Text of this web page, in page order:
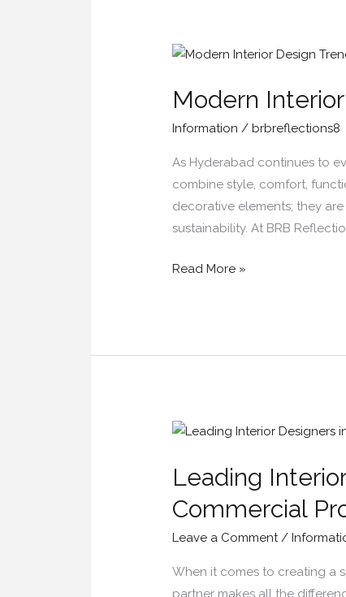
Modern
Information /brbreflections8
As Hyderabad continues to
combine style, comfort,
decorative elements; they
sustainability. At BRB
Modern
Design
Hyderabad
for
2026
Read More »
Leading
Commercial
Leave a Comment /
When it comes to creating a
partner makes all the
Leading
Designers
Hyderabad
for